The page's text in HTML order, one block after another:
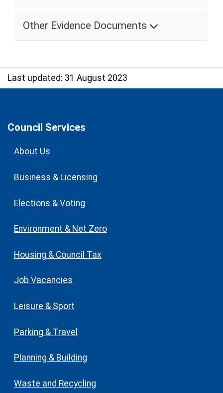
Other Evidence Documents
Last updated: 31 August 2023
Council Services
About Us
Business & Licensing
Elections & Voting
Environment & Net Zero
Housing & Council Tax
Job Vacancies
Leisure & Sport
Parking & Travel
Planning & Building
Waste and Recycling